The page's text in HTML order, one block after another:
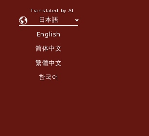
日本語
English
简体中文
繁體中文
한국어
Translated by AI